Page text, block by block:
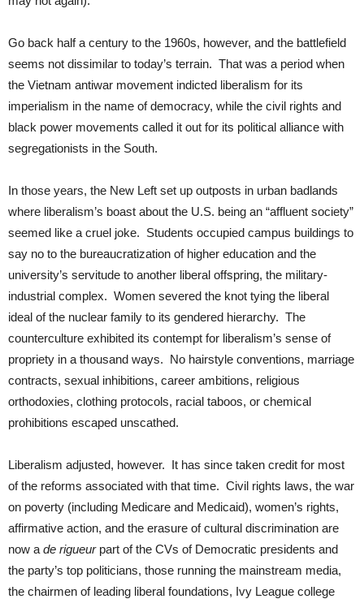
Go back half a century to the 1960s, however, and the battlefield
seems not dissimilar to today’s terrain. That was a period when
the Vietnam antiwar movement indicted liberalism for its
imperialism in the name of democracy, while the civil rights and
black power movements called it out for its political alliance with
segregationists in the South.
In those years, the New Left set up outposts in urban badlands
where liberalism’s boast about the U.S. being an “affluent society”
seemed like a cruel joke. Students occupied campus buildings to
say no to the bureaucratization of higher education and the
university’s servitude to another liberal offspring, the military-
industrial complex. Women severed the knot tying the liberal
ideal of the nuclear family to its gendered hierarchy. The
counterculture exhibited its contempt for liberalism’s sense of
propriety in a thousand ways. No hairstyle conventions, marriage
contracts, sexual inhibitions, career ambitions, religious
orthodoxies, clothing protocols, racial taboos, or chemical
prohibitions escaped unscathed.
Liberalism adjusted, however. It has since taken credit for most
of the reforms associated with that time. Civil rights laws, the war
on poverty (including Medicare and Medicaid), women’s rights,
affirmative action, and the erasure of cultural discrimination are
now a de rigueurpart of the CVs of Democratic presidents and
the party’s top politicians, those running the mainstream media,
the chairmen of leading liberal foundations, Ivy League college